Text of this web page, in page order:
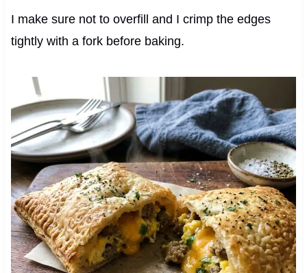
I make sure not to overfill and I crimp the edges
tightly with a fork before baking.